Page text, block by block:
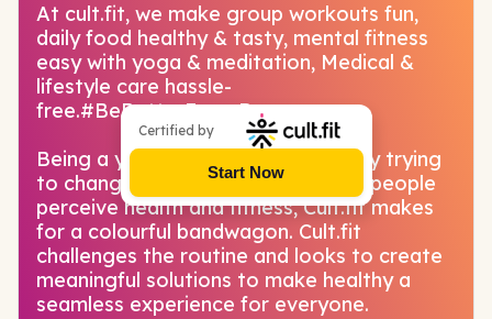
Certified by
Start Now
At cult.fit, we make group workouts fun,
daily food healthy & tasty, mental fitness
easy with yoga & meditation, Medical &
lifestyle care hassle-
free.#BeBetterEveryDay
Being a young and vibrant company trying
to change the perspective on how people
perceive health and fitness, Cult.fit makes
for a colourful bandwagon. Cult.fit
challenges the routine and looks to create
meaningful solutions to make healthy a
seamless experience for everyone.